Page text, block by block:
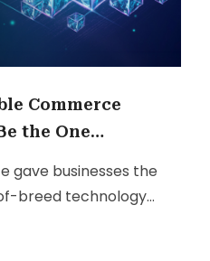
Commerce
the One
gave businesses the
breed technology
filled with